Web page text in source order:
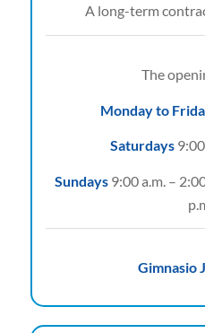
A long-term
The
Monday to
Saturdays
Sundays9:00 a.m. –
Gimnasio